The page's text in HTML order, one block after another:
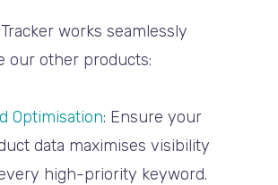
works seamlessly
our other products:
Optimisation: Ensure your
data maximises visibility
high-priority keyword.